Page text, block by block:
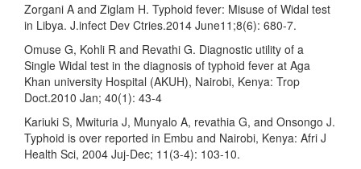
Zorgani A and Ziglam H. Typhoid fever: Misuse of Widal test
in Libya. J.infect Dev Ctries.2014 June11;8(6): 680-7.
Omuse G, Kohli R and Revathi G. Diagnostic utility of a
Single Widal test in the diagnosis of typhoid fever at Aga
Khan university Hospital (AKUH), Nairobi, Kenya: Trop
Doct.2010 Jan; 40(1): 43-4
Kariuki S, Mwituria J, Munyalo A, revathia G, and Onsongo J.
Typhoid is over reported in Embu and Nairobi, Kenya: Afri J
Health Sci, 2004 Juj-Dec; 11(3-4): 103-10.